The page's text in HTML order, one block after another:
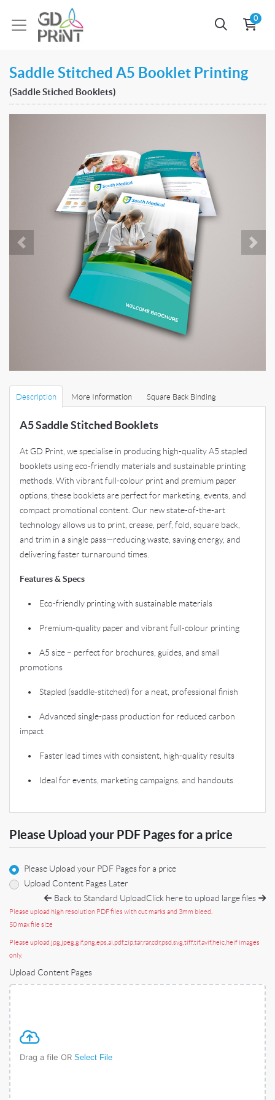
0
Saddle Stitched A5 Booklet Printing
(Saddle Stiched Booklets)
Description More Information Square Back Binding
A5 Saddle Stitched Booklets
At GD Print, we specialise in producing high-quality A5 stapled
booklets using eco-friendly materials and sustainable printing
methods. With vibrant full-colour print and premium paper
options, these booklets are perfect for marketing, events, and
compact promotional content. Our new state-of-the-art
technology allows us to print, crease, perf, fold, square back,
and trim in a single pass—reducing waste, saving energy, and
delivering faster turnaround times.
Features & Specs
• Eco-friendly printing with sustainable materials
• Premium-quality paper and vibrant full-colour printing
• A5 size – perfect for brochures, guides, and small
promotions
• Stapled (saddle-stitched) for a neat, professional finish
• Advanced single-pass production for reduced carbon
impact
• Faster lead times with consistent, high-quality results
• Ideal for events, marketing campaigns, and handouts
Please Upload your PDF Pages for a price
Please Upload your PDF Pages for a price
Upload Content Pages Later
Back to Standard UploadClick here to upload large files
Please upload high resolution PDF files with cut marks and 3mm bleed.
50 max file size
Please upload jpg,jpeg,gif,png,eps,ai,pdf,zip,tar,rar,cdr,psd,svg,tiff,tif,avif,heic,heif images
only.
Upload Content Pages
Drag a file OR Select File